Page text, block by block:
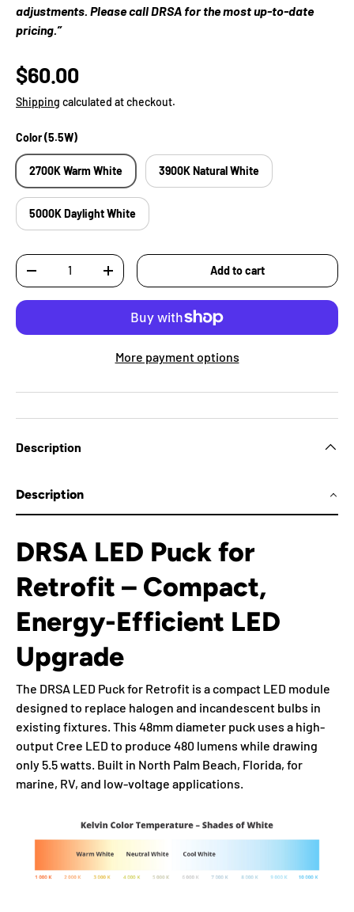
adjustments. Please call DRSA for the most up-to-date
pricing.”
$60.00
Shipping calculated at checkout.
Color (5.5W)
2700K Warm White 3900K Natural White
5000K Daylight White
Qty
-
+ Add to cart
More payment options
Description
Description
DRSA LED Puck for
Retrofit – Compact,
Energy-Efficient LED
Upgrade
The DRSA LED Puck for Retrofit is a compact LED module
designed to replace halogen and incandescent bulbs in
existing fixtures. This 48mm diameter puck uses a high-
output Cree LED to produce 480 lumens while drawing
only 5.5 watts. Built in North Palm Beach, Florida, for
marine, RV, and low-voltage applications.